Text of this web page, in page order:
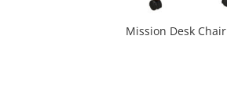
Mission Desk Chair